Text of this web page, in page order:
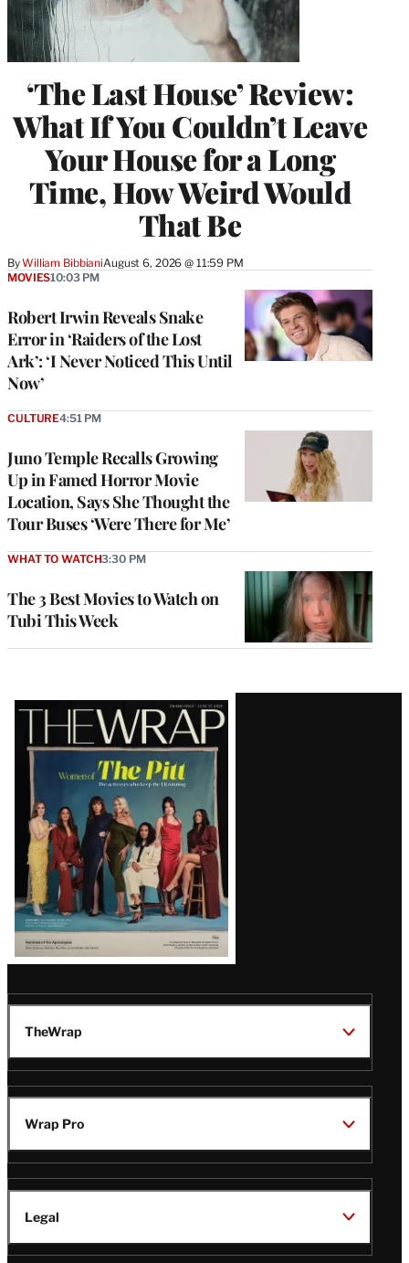
‘The Last House’ Review:
What If You Couldn’t Leave
Your House for a Long
Time, How Weird Would
That Be
ByWilliam BibbianiAugust 6, 2026 @ 11:59 PM
Robert Irwin Reveals Snake
Error in ‘Raiders of the Lost
Ark’: ‘I Never Noticed This Until
Now’
MOVIES10:03 PM
Juno Temple Recalls Growing
Up in Famed Horror Movie
Location, Says She Thought the
Tour Buses ‘Were There for Me’
CULTURE4:51 PM
The 3 Best Movies to Watch on
Tubi This Week
WHAT TO WATCH3:30 PM
Latest
Magazine
Issue
TheWrap
Wrap Pro
Legal